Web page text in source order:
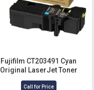
Fujifilm CT203491 Cyan
Original LaserJet Toner
Cartridge
Call for Price